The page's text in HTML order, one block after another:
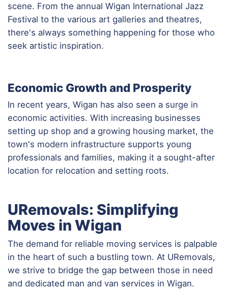
scene. From the annual Wigan International Jazz
Festival to the various art galleries and theatres,
there's always something happening for those who
seek artistic inspiration.
Economic Growth and Prosperity
In recent years, Wigan has also seen a surge in
economic activities. With increasing businesses
setting up shop and a growing housing market, the
town's modern infrastructure supports young
professionals and families, making it a sought-after
location for relocation and setting roots.
URemovals: Simplifying
Moves in Wigan
The demand for reliable moving services is palpable
in the heart of such a bustling town. At URemovals,
we strive to bridge the gap between those in need
and dedicated man and van services in Wigan.